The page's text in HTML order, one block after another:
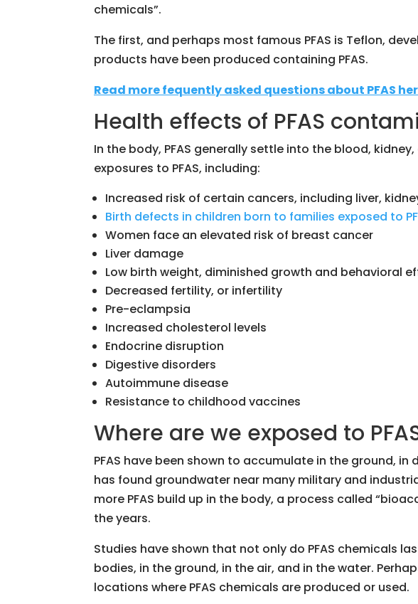
chemicals”.
The first, and perhaps most famous PFAS is Teflon,
products have been produced containing PFAS.
Read more fequently asked questions about PFAS
Health effects of PFAS
In the body, PFAS generally settle into the blood,
exposures to PFAS, including:
Increased risk of certain cancers, including liver,
Birth defects in children born to families exposed to
Women face an elevated risk of breast cancer
Liver damage
Low birth weight, diminished growth and behavioral
Decreased fertility, or infertility
Pre-eclampsia
Increased cholesterol levels
Endocrine disruption
Digestive disorders
Autoimmune disease
Resistance to childhood vaccines
Where are we exposed to
PFAS have been shown to accumulate in the ground,
has found groundwater near many military and
more PFAS build up in the body, a process called
the years.
Studies have shown that not only do PFAS chemicals
bodies, in the ground, in the air, and in the water.
locations where PFAS chemicals are produced or used.